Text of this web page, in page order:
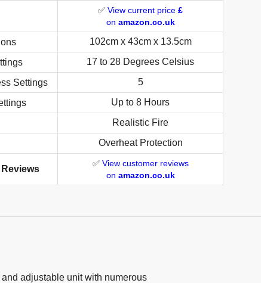
✅ View current price £
on amazon.co.uk
102cm x 43cm x 13.5cm
17 to 28 Degrees Celsius
Settings 5
Up to 8 Hours
Realistic Fire
Overheat Protection
✅ View customer reviews
on amazon.co.uk
adjustable unit with numerous